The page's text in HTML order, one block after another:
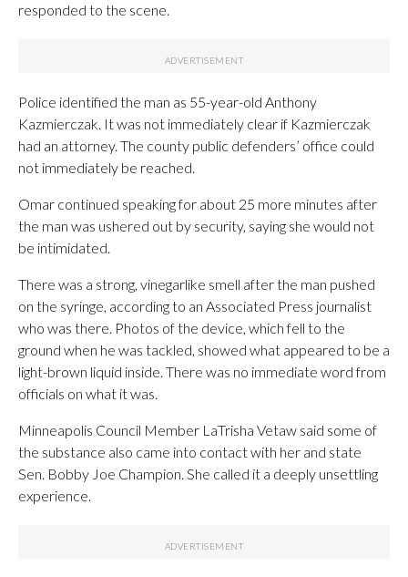
responded to the scene.
Police identified the man as 55-year-old Anthony
Kazmierczak. It was not immediately clear if Kazmierczak
had an attorney. The county public defenders’ office could
not immediately be reached.
Omar continued speaking for about 25 more minutes after
the man was ushered out by security, saying she would not
be intimidated.
There was a strong, vinegarlike smell after the man pushed
on the syringe, according to an Associated Press journalist
who was there. Photos of the device, which fell to the
ground when he was tackled, showed what appeared to be a
light-brown liquid inside. There was no immediate word from
officials on what it was.
Minneapolis Council Member LaTrisha Vetaw said some of
the substance also came into contact with her and state
Sen. Bobby Joe Champion. She called it a deeply unsettling
experience.